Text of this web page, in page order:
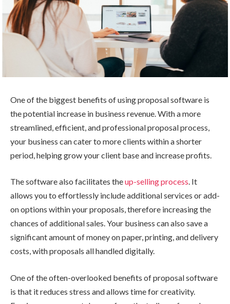
One of the biggest benefits of using proposal software is
the potential increase in business revenue. With a more
streamlined, efficient, and professional proposal process,
your business can cater to more clients within a shorter
period, helping grow your client base and increase profits.
The software also facilitates theup-selling process. It
allows you to effortlessly include additional services or add-
on options within your proposals, therefore increasing the
chances of additional sales. Your business can also save a
significant amount of money on paper, printing, and delivery
costs, with proposals all handled digitally.
One of the often-overlooked benefits of proposal software
is that it reduces stress and allows time for creativity.